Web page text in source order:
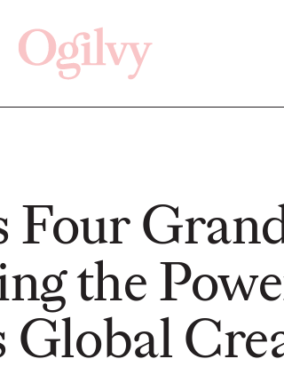
Four
the
Global
here
READ READ